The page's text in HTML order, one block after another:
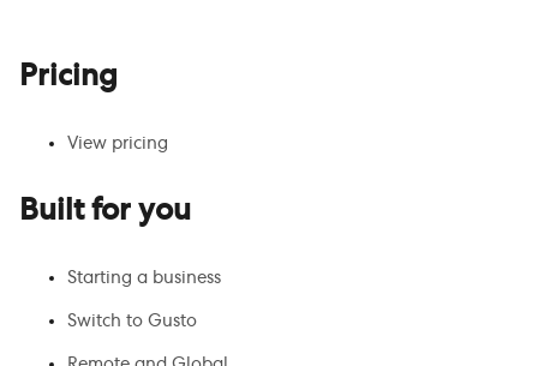
Pricing
View pricing
Built for you
Starting a business
Switch to Gusto